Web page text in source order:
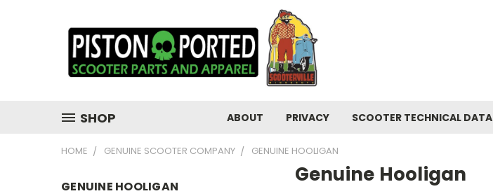
SHOP ABOUT PRIVACY SCOOTER TECHNICAL DATA
HOME GENUINE SCOOTER COMPANY GENUINE HOOLIGAN
GENUINE HOOLIGAN Genuine Hooligan